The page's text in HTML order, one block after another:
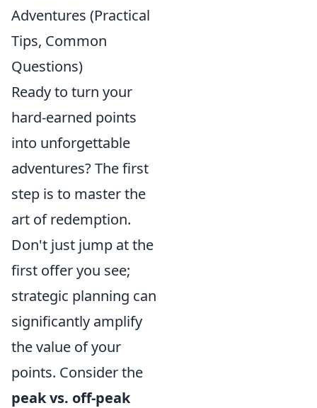
Adventures (Practical
Tips, Common
Questions)
Ready to turn your
hard-earned points
into unforgettable
adventures? The first
step is to master the
art of redemption.
Don't just jump at the
first offer you see;
strategic planning can
significantly amplify
the value of your
points. Consider the
peak vs. off-peak